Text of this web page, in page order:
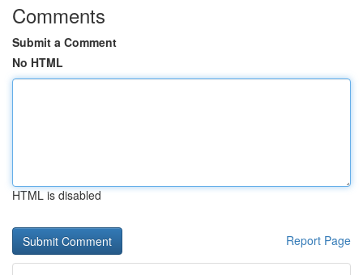
Comments
Submit a Comment
No HTML
HTML is disabled
Report Page